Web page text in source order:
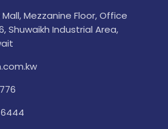
Mall, Mezzanine Floor, Office
Shuwaikh Industrial Area,